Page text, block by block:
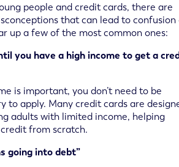
people and credit cards, there are
that can lead to confusion
up a few of the most common ones:
you have a high income to get a
is important, you don’t need to be
to apply. Many credit cards are
adults with limited income, helping
from scratch.
going into debt”